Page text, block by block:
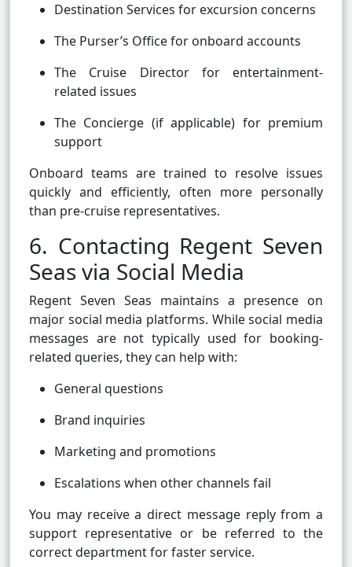
Destination Services for excursion concerns
The Purser’s Office for onboard accounts
The Cruise Director for entertainment-
related issues
The Concierge (if applicable) for premium
support
Onboard teams are trained to resolve issues
quickly and efficiently, often more personally
than pre-cruise representatives.
6. Contacting Regent Seven
Seas via Social Media
Regent Seven Seas maintains a presence on
major social media platforms. While social media
messages are not typically used for booking-
related queries, they can help with:
General questions
Brand inquiries
Marketing and promotions
Escalations when other channels fail
You may receive a direct message reply from a
support representative or be referred to the
correct department for faster service.